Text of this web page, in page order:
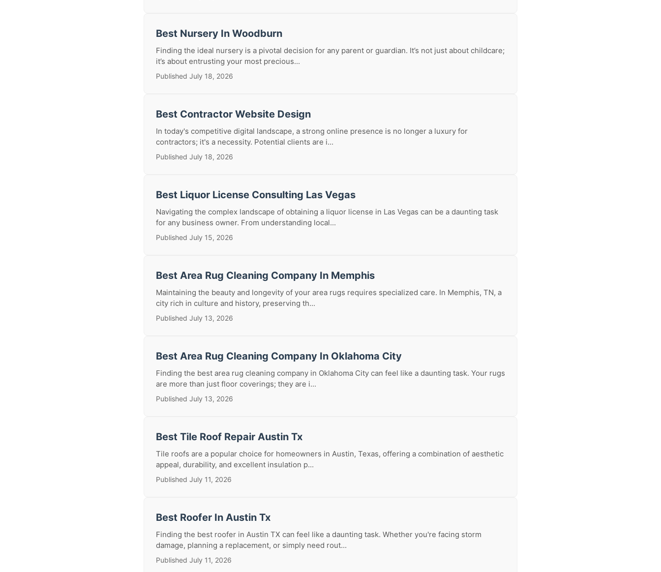
Best Nursery In Woodburn
Finding the ideal nursery is a pivotal decision for any parent or guardian. It’s not just about childcare;
it’s about entrusting your most precious...
Published July 18, 2026
Best Contractor Website Design
In today's competitive digital landscape, a strong online presence is no longer a luxury for
contractors; it's a necessity. Potential clients are i...
Published July 18, 2026
Best Liquor License Consulting Las Vegas
Navigating the complex landscape of obtaining a liquor license in Las Vegas can be a daunting task
for any business owner. From understanding local...
Published July 15, 2026
Best Area Rug Cleaning Company In Memphis
Maintaining the beauty and longevity of your area rugs requires specialized care. In Memphis, TN, a
city rich in culture and history, preserving th...
Published July 13, 2026
Best Area Rug Cleaning Company In Oklahoma City
Finding the best area rug cleaning company in Oklahoma City can feel like a daunting task. Your rugs
are more than just floor coverings; they are i...
Published July 13, 2026
Best Tile Roof Repair Austin Tx
Tile roofs are a popular choice for homeowners in Austin, Texas, offering a combination of aesthetic
appeal, durability, and excellent insulation p...
Published July 11, 2026
Best Roofer In Austin Tx
Finding the best roofer in Austin TX can feel like a daunting task. Whether you're facing storm
damage, planning a replacement, or simply need rout...
Published July 11, 2026